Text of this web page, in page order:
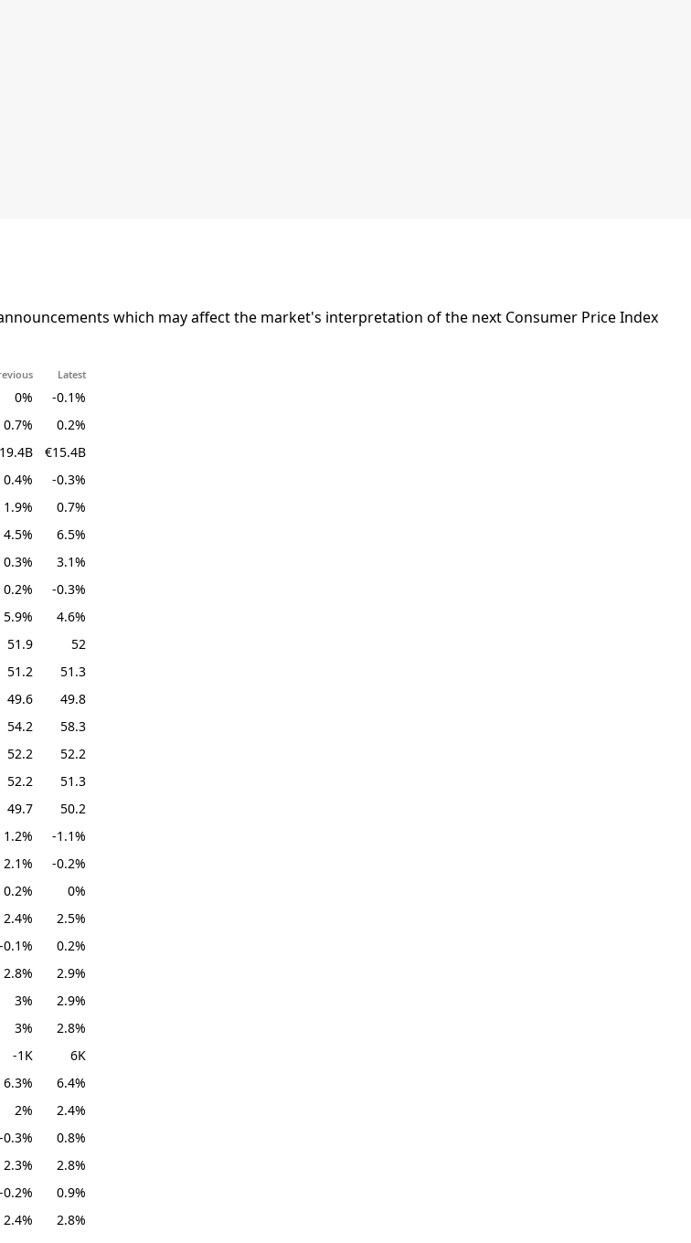
which may affect the market's interpretation of the next Consumer Price Index
Latest
0%
-0.1%
0.7%
0.2%
€15.4B
0.4%
-0.3%
1.9%
0.7%
4.5%
6.5%
0.3%
3.1%
0.2%
-0.3%
5.9%
4.6%
51.9
52
51.2
51.3
49.6
49.8
54.2
58.3
52.2
52.2
52.2
51.3
49.7
50.2
1.2%
-1.1%
2.1%
-0.2%
0.2%
0%
2.4%
2.5%
-0.1%
0.2%
2.8%
2.9%
3%
2.9%
3%
2.8%
-1K
6K
6.3%
6.4%
2%
2.4%
-0.3%
0.8%
2.3%
2.8%
-0.2%
0.9%
2.4%
2.8%